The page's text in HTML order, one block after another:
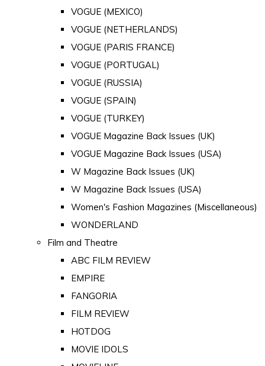
VOGUE (MEXICO)
VOGUE (NETHERLANDS)
VOGUE (PARIS FRANCE)
VOGUE (PORTUGAL)
VOGUE (RUSSIA)
VOGUE (SPAIN)
VOGUE (TURKEY)
VOGUE Magazine Back Issues (UK)
VOGUE Magazine Back Issues (USA)
W Magazine Back Issues (UK)
W Magazine Back Issues (USA)
Women's Fashion Magazines (Miscellaneous)
WONDERLAND
Film and Theatre
ABC FILM REVIEW
EMPIRE
FANGORIA
FILM REVIEW
HOTDOG
MOVIE IDOLS